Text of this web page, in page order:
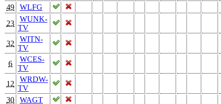
49
WLFG
23
WUNK-
TV
32
WITN-
TV
6
WCES-
TV
12
WRDW-
TV
30
WAGT